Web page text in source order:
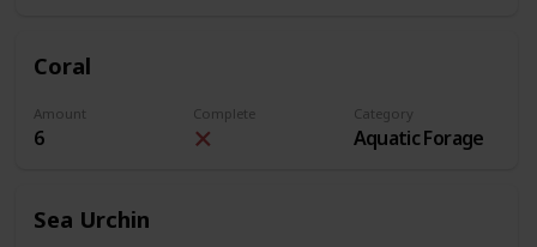
Coral
Amount
6
Complete Category
Aquatic Forage
Sea Urchin